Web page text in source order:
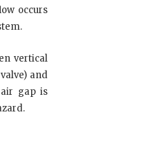
occurs
vertical
and
gap is